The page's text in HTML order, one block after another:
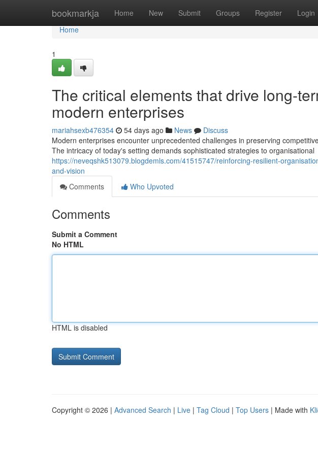
bookmarkja Home New Submit Groups Register Login
Home
Home
1
The critical elements that drive long-
modern enterprises
mariahsexb476354 54 days ago News
Discuss
Modern enterprises encounter unprecedented challenges in preserving
The intricacy of today's setting demands sophisticated strategies to organisational
https://neveqshk513079.blogdemls.com/41515747/reinforcing-resilient-
and-vision
Comments
Who Upvoted
Comments
Submit a Comment
No HTML
HTML is disabled
Copyright © 2026 | Advanced Search | Live | Tag Cloud | Top Users | Made with